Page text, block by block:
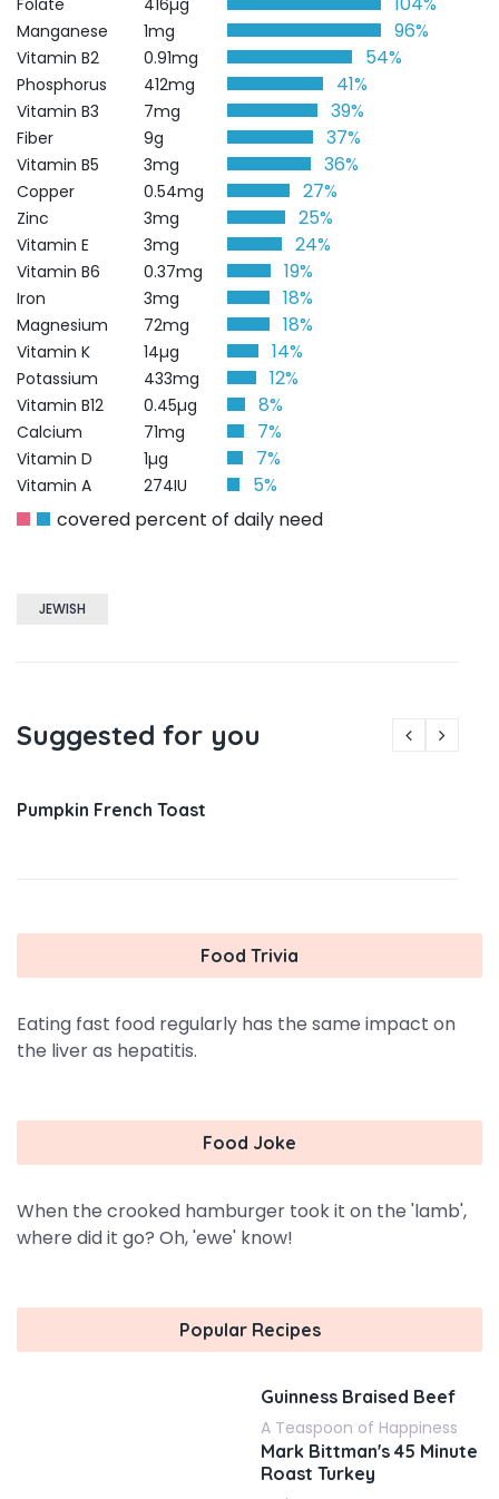
Folate 416µg
Manganese 1mg 96%
Vitamin B2 0.91mg 54%
Phosphorus 412mg 41%
Vitamin B3 7mg 39%
Fiber 9g 37%
Vitamin B5 3mg 36%
Copper 0.54mg 27%
Zinc 3mg 25%
Vitamin E 3mg 24%
Vitamin B6 0.37mg 19%
Iron 3mg 18%
Magnesium 72mg 18%
Vitamin K 14µg 14%
Potassium 433mg 12%
Vitamin B12 0.45µg 8%
Calcium 71mg 7%
Vitamin D 1µg 7%
Vitamin A 274IU
5%
covered percent of daily need
JEWISH
Suggested for you
Pumpkin French Toast
Food Trivia
Eating fast food regularly has the same impact on
the liver as hepatitis.
Food Joke
When the crooked hamburger took it on the 'lamb',
where did it go? Oh, 'ewe' know!
Popular Recipes
Guinness Braised Beef
A Teaspoon of Happiness
Mark Bittman's 45 Minute
Roast Turkey